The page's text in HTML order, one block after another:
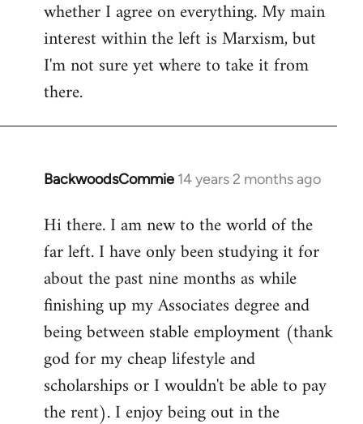
whether I agree on everything. My main
interest within the left is Marxism, but
I'm not sure yet where to take it from
there.
BackwoodsCommie 14 years 2 months ago
In
to
Welcome
libcom.org
Hi there. I am new to the world of the
far left. I have only been studying it for
about the past nine months as while
finishing up my Associates degree and
being between stable employment (thank
god for my cheap lifestyle and
scholarships or I wouldn't be able to pay
the rent). I enjoy being out in the